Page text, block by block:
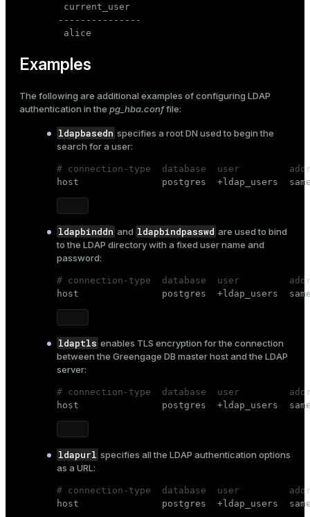
current_user
---------------
alice
Examples
The following are additional examples ofconfiguring LDAP
authentication in the pg_hba.conffile:
ldapbasedn specifies a root DN used to begin the
search for a user:
# connection-type  database  user
host               postgres  +ldap_users
ldapbinddn and ldapbindpasswd are used to bind
to the LDAP directory with a fixed user name and
password:
# connection-type  database  user
host               postgres  +ldap_users
ldaptls enables TLS encryption for the connection
between the Greengage DB master host and the LDAP
server:
# connection-type  database  user
host               postgres  +ldap_users
ldapurl specifies all the LDAP authentication options
as a URL:
# connection-type  database  user
host               postgres  +ldap_users